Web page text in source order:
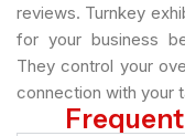
reviews. Turnkey
for your business
They control your
connection with your